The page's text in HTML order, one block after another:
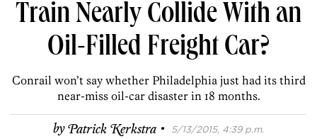
Train Nearly Collide With an
Oil-Filled Freight Car?
Conrail won’t say whether Philadelphia just had its third
near-miss oil-car disaster in 18 months.
byPatrick Kerkstra · 5/13/2015, 4:39 p.m.